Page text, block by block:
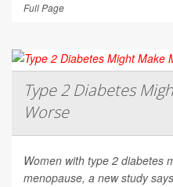
Full Page
Type 2 Diabetes
Worse
Women with type 2 diabetes
menopause, a new study